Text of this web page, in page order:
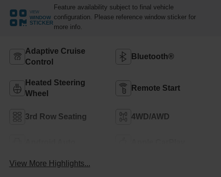
VIEW
WINDOW
STICKER
Feature availability subject to final vehicle
configuration. Please reference window sticker for
more info.
Adaptive Cruise
Control
Bluetooth®
Heated Steering
Wheel
Remote Start
3rd Row Seating 4WD/AWD
View More Highlights...